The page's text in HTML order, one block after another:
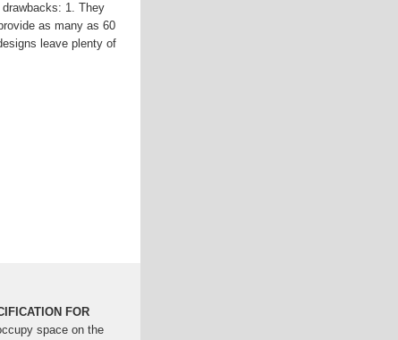
1. They
as many as 60
leave plenty of
FOR
space on the